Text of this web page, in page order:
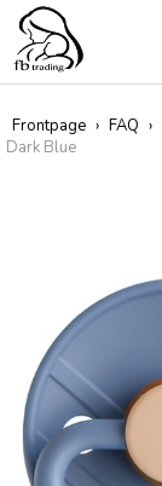
Frontpage › FAQ ›
Dark Blue